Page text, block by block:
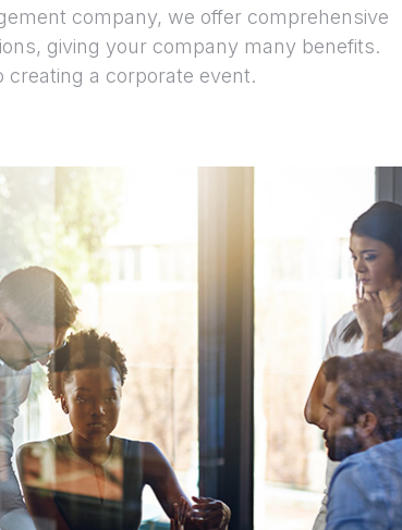
company, we offer comprehensive
giving your company many benefits.
a corporate event.